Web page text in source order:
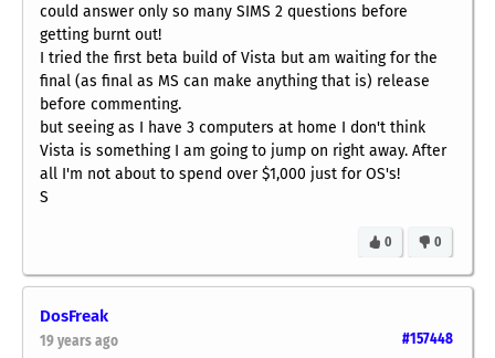
could answer only so many SIMS 2 questions before
getting burnt out!
I tried the first beta build of Vista but am waiting for the
final (as final as MS can make anything that is) release
before commenting.
but seeing as I have 3 computers at home I don't think
Vista is something I am going to jump on right away. After
all I'm not about to spend over $1,000 just for OS's!
S
0
0
DosFreak
#157448
19 years ago